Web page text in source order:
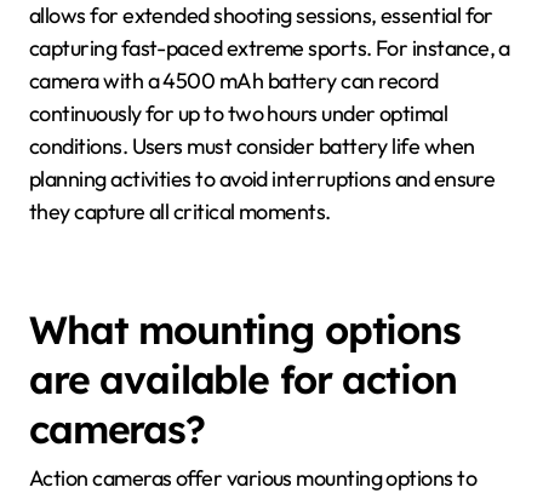
allows for extended shooting sessions, essential for
capturing fast-paced extreme sports. For instance, a
camera with a 4500 mAh battery can record
continuously for up to two hours under optimal
conditions. Users must consider battery life when
planning activities to avoid interruptions and ensure
they capture all critical moments.
What mounting options
are available for action
cameras?
Action cameras offer various mounting options to